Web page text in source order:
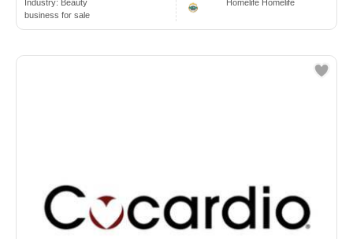
Industry: Beauty
business for sale
Homelife Homelife